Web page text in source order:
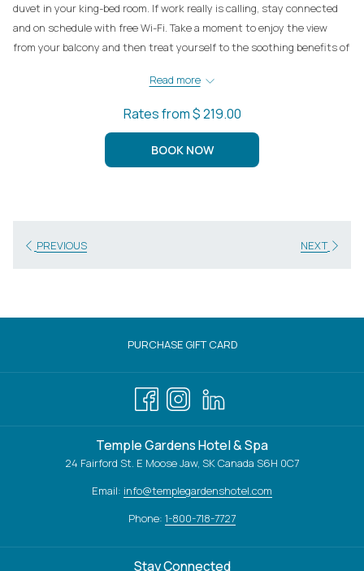
duvet in your king-bed room. If work really is calling, stay connected
and on schedule with free Wi-Fi. Take a moment to enjoy the view
from your balcony and then treat yourself to the soothing benefits of
Read more
Rates from$ 219.00
BOOK NOW
PREVIOUS NEXT
PURCHASE GIFT CARDOPENS
Temple Gardens Hotel & Spa
24 Fairford St. E Moose Jaw, SK Canada S6H 0C7
Email: info@templegardenshotel.com
Phone: 1-800-718-7727
Stay Connected